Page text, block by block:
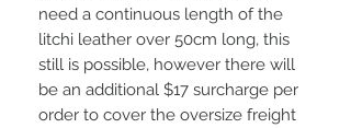
need a continuous length of the
litchi leather over 50cm long, this
still is possible, however there will
be an additional $17 surcharge per
order to cover the oversize freight